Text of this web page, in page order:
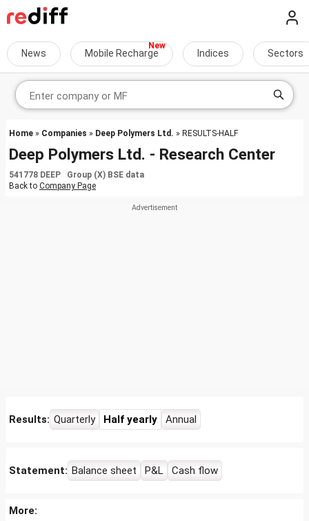
News Mobile Recharge Indices Sectors
Home » Companies » Deep Polymers Ltd. » RESULTS-HALF
Deep Polymers Ltd. - Research Center
541778 DEEP Group (X) BSE data
Back to Company Page
Results: Quarterly Half yearly Annual
Statement: Balance sheet P&L Cash flow
More: